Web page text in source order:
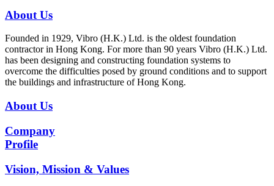
About Us
Founded in 1929, Vibro (H.K.) Ltd. is the oldest foundation
contractor in Hong Kong. For more than 90 years Vibro (H.K.) Ltd.
has been designing and constructing foundation systems to
overcome the difficulties posed by ground conditions and to support
the buildings and infrastructure of Hong Kong.
About Us
Company
Profile
Vision, Mission & Values